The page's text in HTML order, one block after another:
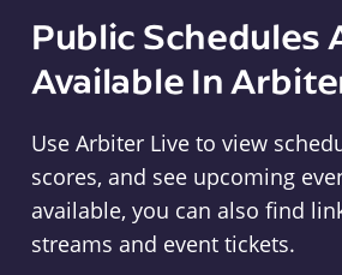
Public Schedules
Available In
Use Arbiter Live to view
scores, and see upcoming
available, you can also find
streams and event tickets.